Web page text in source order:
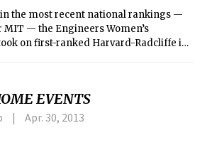
the most recent national rankings —
MIT — the Engineers Women’s
on first-ranked Harvard-Radcliffe in
Novice 4 competition.
EVENTS
Apr. 30, 2013